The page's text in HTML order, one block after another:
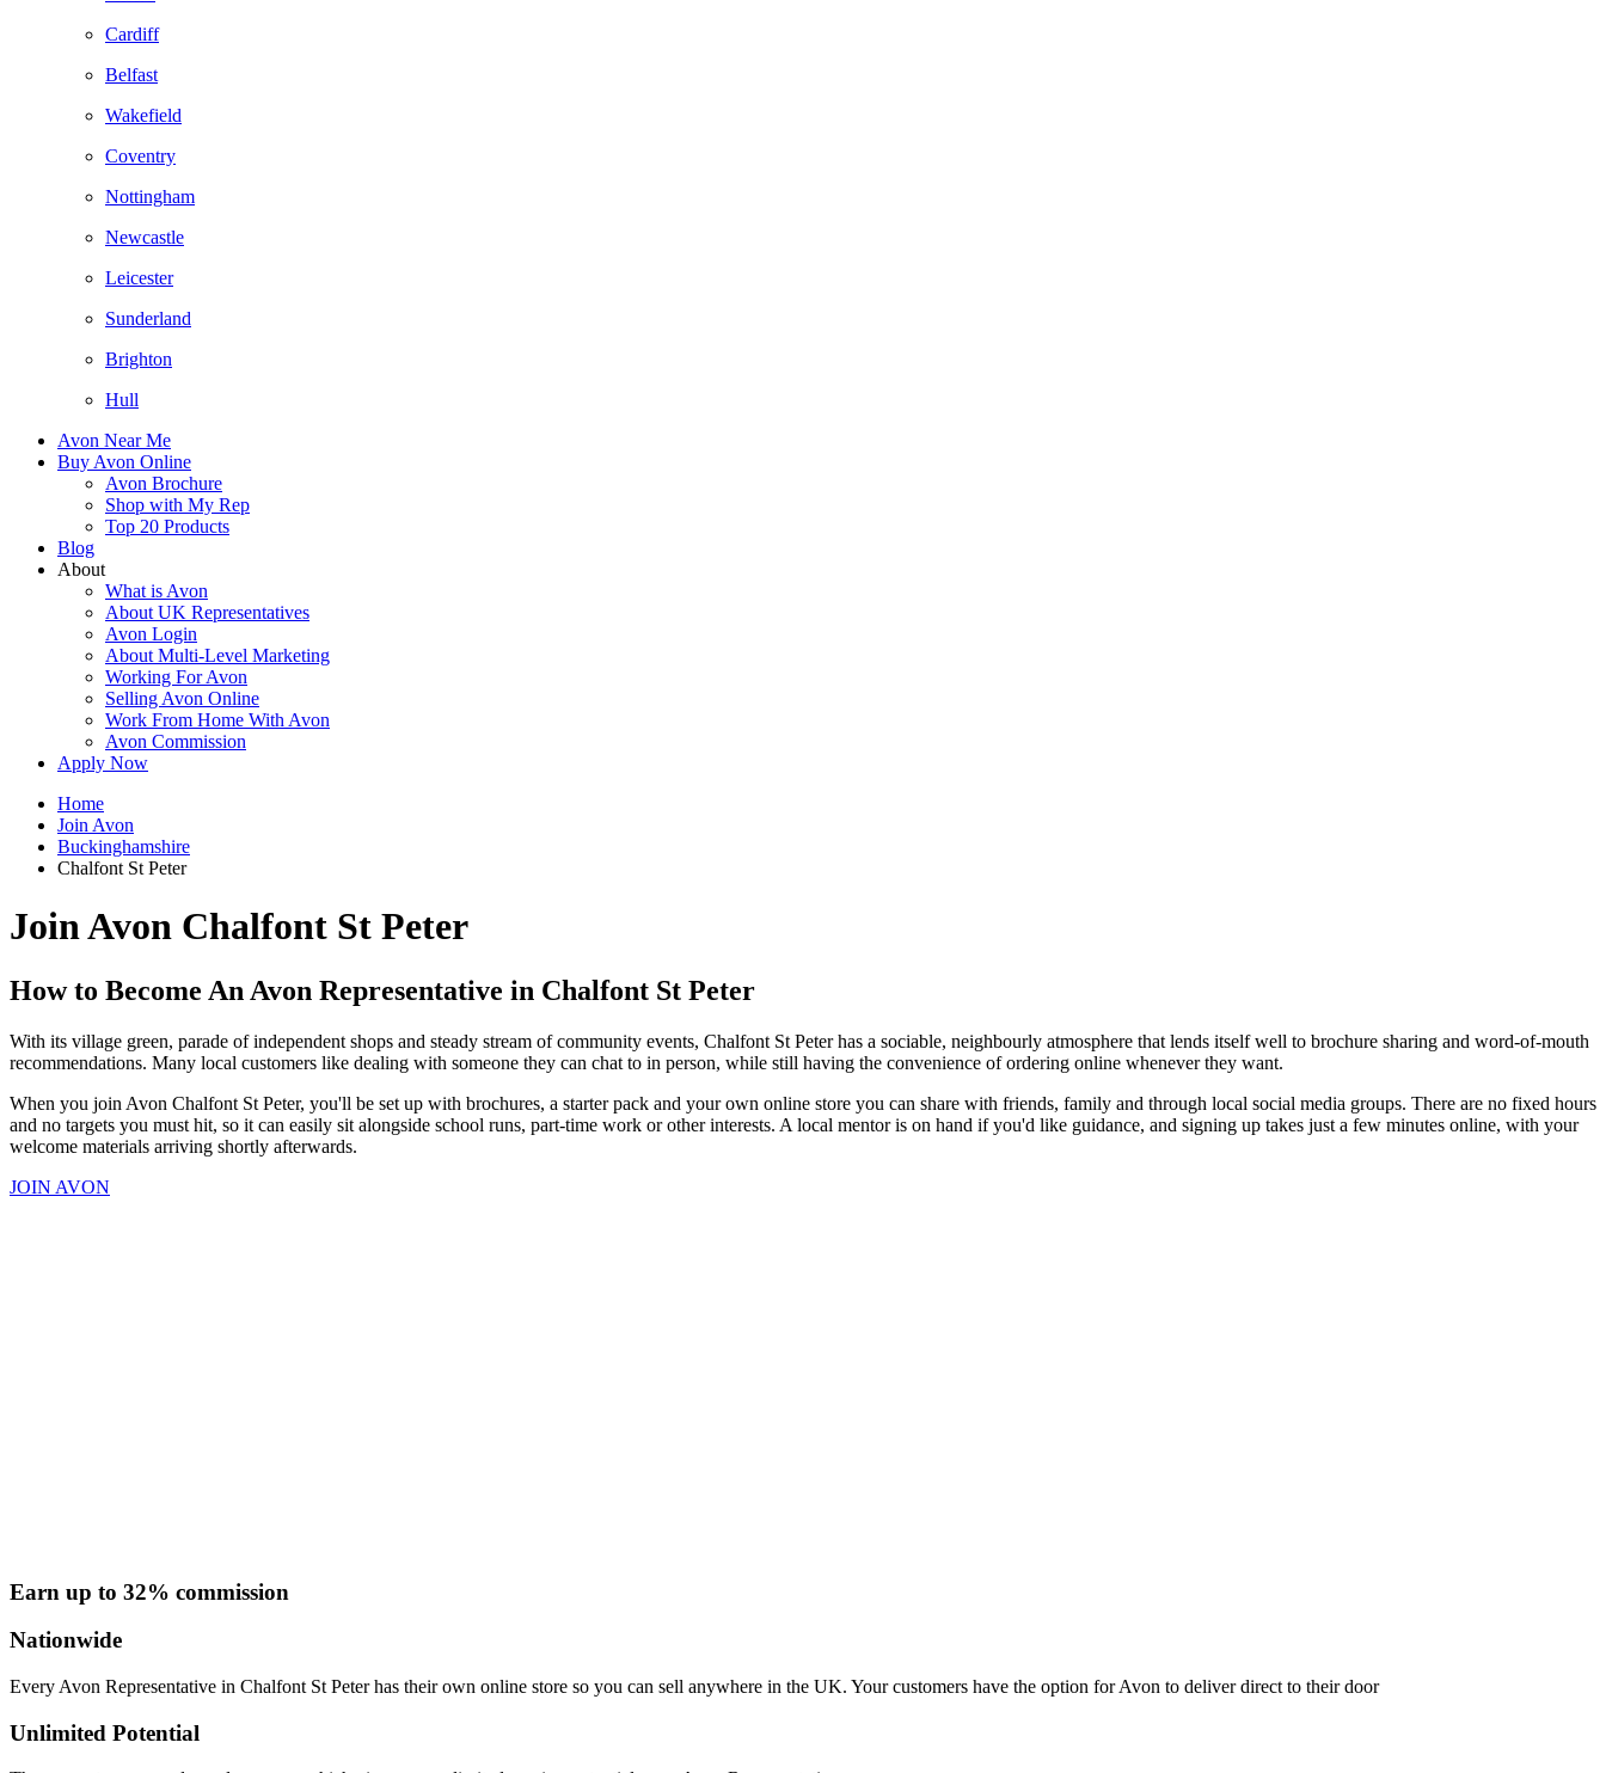
Cardiff
Belfast
Wakefield
Coventry
Nottingham
Newcastle
Leicester
Sunderland
Brighton
Hull
Avon Near Me
Buy Avon Online
Avon Brochure
Shop with My Rep
Top 20 Products
Blog
About
What is Avon
About UK Representatives
Avon Login
About Multi-Level Marketing
Working For Avon
Selling Avon Online
Work From Home With Avon
Avon Commission
Apply Now
Home
Join Avon
Buckinghamshire
Chalfont St Peter
Join Avon Chalfont St Peter
How to Become An Avon Representative in Chalfont St Peter
With its village green, parade of independent shops and steady stream of community events, Chalfont St Peter has a sociable, neighbourly atmosphere that lends itself well to brochure sharing and word-of-mouth
recommendations. Many local customers like dealing with someone they can chat to in person, while still having the convenience of ordering online whenever they want.
When you join Avon Chalfont St Peter, you'll be set up with brochures, a starter pack and your own online store you can share with friends, family and through local social media groups. There are no fixed hours
and no targets you must hit, so it can easily sit alongside school runs, part-time work or other interests. A local mentor is on hand if you'd like guidance, and signing up takes just a few minutes online, with your
welcome materials arriving shortly afterwards.
JOIN AVON
Earn up to 32% commission
Nationwide
Every Avon Representative in Chalfont St Peter has their own online store so you can sell anywhere in the UK. Your customers have the option for Avon to deliver direct to their door
Unlimited Potential